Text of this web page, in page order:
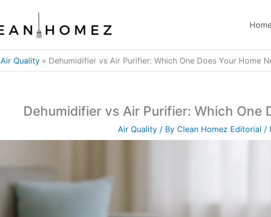
Air Quality Dehumidifier vs Air Purifier: Which One Does Your Home
Dehumidifier vs Air Purifier: Which One
Air Quality/ By Clean Homez Editorial /